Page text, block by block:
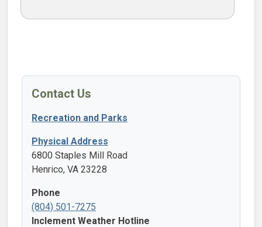
Contact Us
Recreation and Parks
Physical Address
6800 Staples Mill Road
Henrico, VA 23228
Phone
(804) 501-7275
Inclement Weather Hotline